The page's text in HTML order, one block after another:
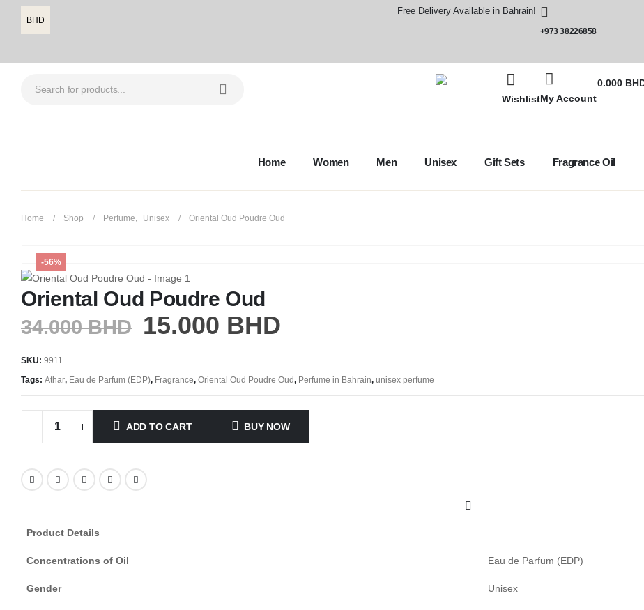
BHD
Free Delivery Available in Bahrain!
+973 38226858
WishlistMy Account
0.000
Home Women Men Unisex Gift Sets Fragrance Oil
Home Shop Perfume, Unisex Oriental Oud Poudre Oud
-56%
Oriental Oud Poudre Oud
34.000BHD 15.000 BHD
SKU: 9911
Tags: Athar, Eau de Parfum (EDP), Fragrance, Oriental Oud Poudre Oud, Perfume in Bahrain, unisex perfume
ADD TO CART BUY NOW
Product Details
Concentrations of Oil Eau de Parfum (EDP)
Gender Unisex